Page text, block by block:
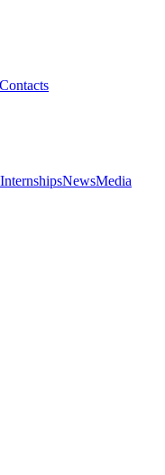
Contacts
InternshipsNewsMedia